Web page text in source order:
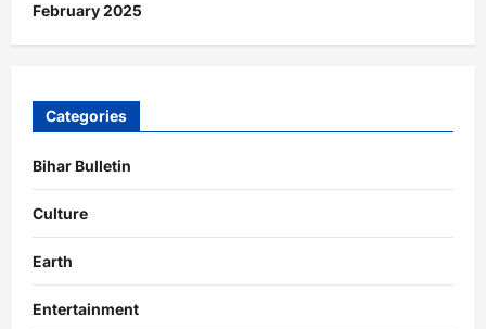
February 2025
Categories
Bihar Bulletin
Culture
Earth
Entertainment